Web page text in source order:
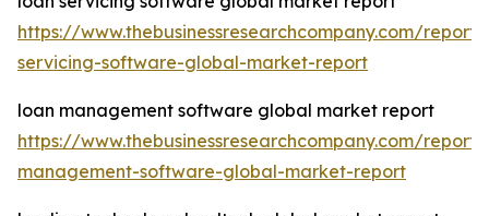
https://www.thebusinessresearchcompany.com/
servicing-software-global-market-report
loan management software global market report
https://www.thebusinessresearchcompany.com/
management-software-global-market-report